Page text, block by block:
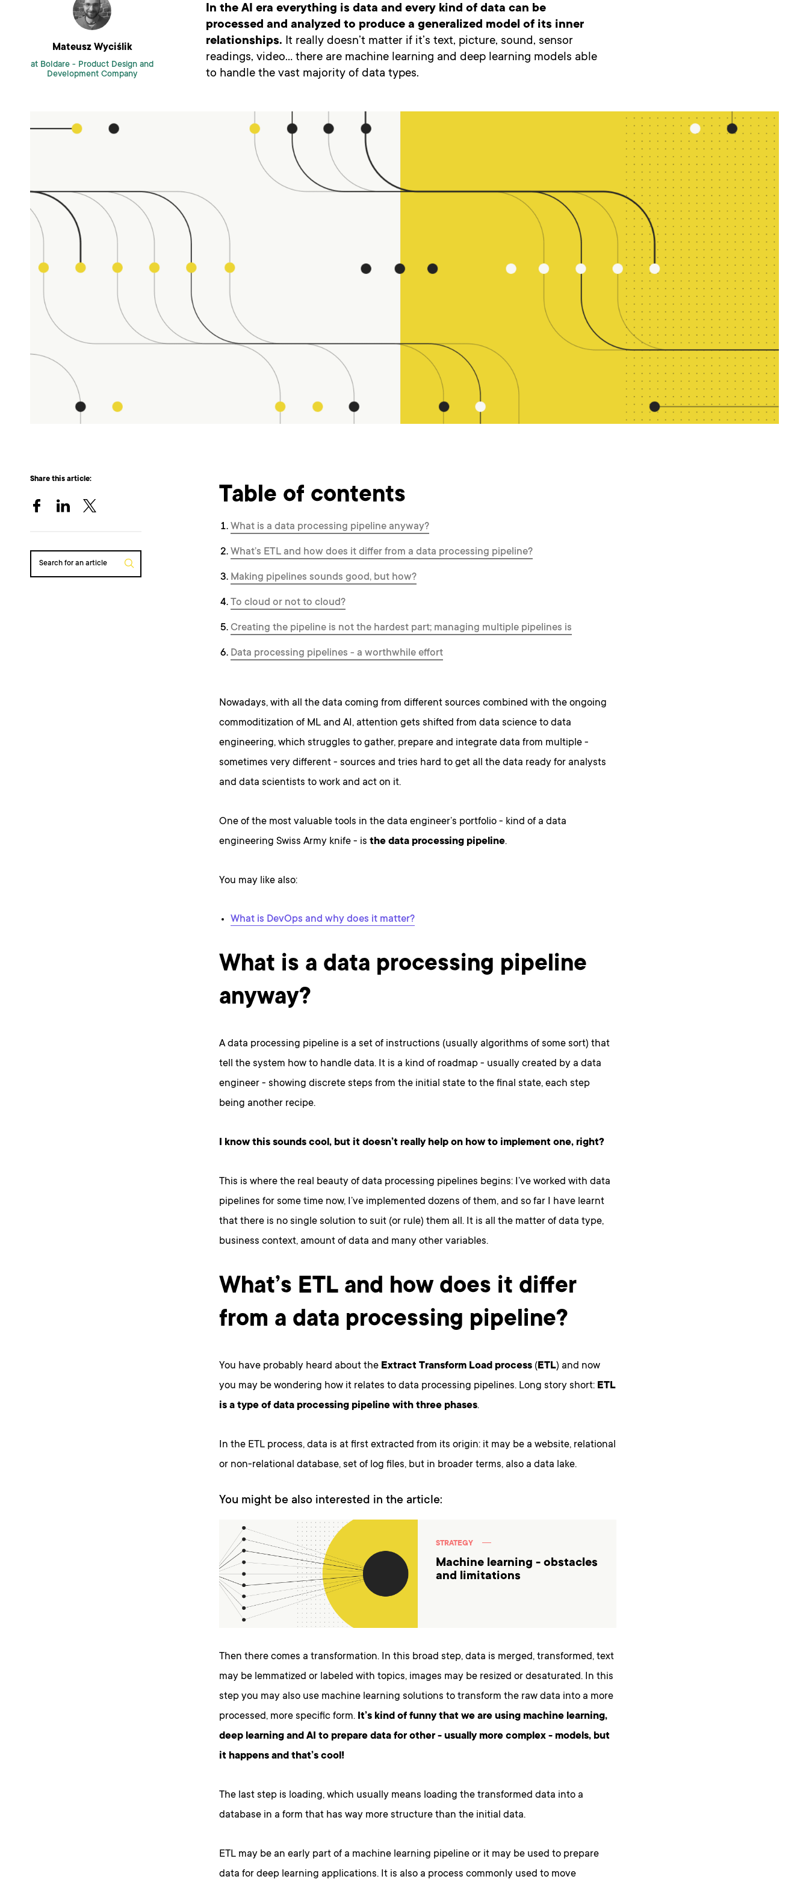
Mateusz Wyciślik
at Boldare - Product Design and
Development Company
In the AI era everything is data and every kind of data can be
processed and analyzed to produce a generalized model of its inner
relationships. It really doesn’t matter if it’s text, picture, sound, sensor
readings, video… there are machine learning and deep learning models able
to handle the vast majority of data types.
Share this article:
Search for an article
Table of contents
What is a data processing pipeline anyway?
What’s ETL and how does it differ from a data processing pipeline?
Making pipelines sounds good, but how?
To cloud or not to cloud?
Creating the pipeline is not the hardest part; managing multiple pipelines is
Data processing pipelines - a worthwhile effort
Nowadays, with all the data coming from different sources combined with the ongoing
commoditization of ML and AI, attention gets shifted from data science to data
engineering, which struggles to gather, prepare and integrate data from multiple -
sometimes very different - sources and tries hard to get all the data ready for analysts
and data scientists to work and act on it.
One of the most valuable tools in the data engineer’s portfolio - kind of a data
engineering Swiss Army knife - is the data processing pipeline.
You may like also:
What is DevOps and why does it matter?
What is a data processing pipeline
anyway?
A data processing pipeline is a set of instructions (usually algorithms of some sort) that
tell the system how to handle data. It is a kind of roadmap - usually created by a data
engineer - showing discrete steps from the initial state to the final state, each step
being another recipe.
I know this sounds cool, but it doesn’t really help on how to implement one, right?
This is where the real beauty of data processing pipelines begins: I’ve worked with data
pipelines for some time now, I’ve implemented dozens of them, and so far I have learnt
that there is no single solution to suit (or rule) them all. It is all the matter of data type,
business context, amount of data and many other variables.
What’s ETL and how does it differ
from a data processing pipeline?
You have probably heard about the Extract Transform Load process(ETL) and now
you may be wondering how it relates to data processing pipelines. Long story short: ETL
is a type of data processing pipeline with three phases.
In the ETL process, data is at first extracted from its origin: it may be a website, relational
or non-relational database, set of log files, but in broader terms, also a data lake.
You might be also interested in the article:
STRATEGY
Machine learning - obstacles
and limitations
Then there comes a transformation. In this broad step, data is merged, transformed, text
may be lemmatized or labeled with topics, images may be resized or desaturated. In this
step you may also use machine learning solutions to transform the raw data into a more
processed, more specific form. It’s kind of funny that we are using machine learning,
deep learning and AI to prepare data for other - usually more complex - models, but
it happens and that’s cool!
The last step is loading, which usually means loading the transformed data into a
database in a form that has way more structure than the initial data.
ETL may be an early part of a machine learning pipeline or it may be used to prepare
data for deep learning applications. It is also a process commonly used to move